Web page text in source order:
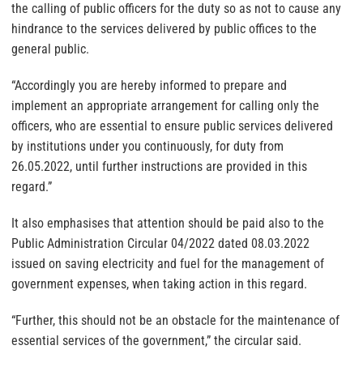
the calling of public officers for the duty so as not to cause any
hindrance to the services delivered by public offices to the
general public.
“Accordingly you are hereby informed to prepare and
implement an appropriate arrangement for calling only the
officers, who are essential to ensure public services delivered
by institutions under you continuously, for duty from
26.05.2022, until further instructions are provided in this
regard.”
It also emphasises that attention should be paid also to the
Public Administration Circular 04/2022 dated 08.03.2022
issued on saving electricity and fuel for the management of
government expenses, when taking action in this regard.
“Further, this should not be an obstacle for the maintenance of
essential services of the government,” the circular said.